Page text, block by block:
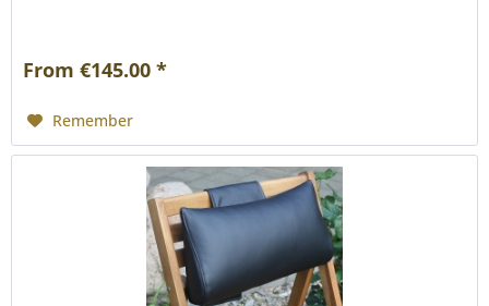
From €145.00 *
Remember